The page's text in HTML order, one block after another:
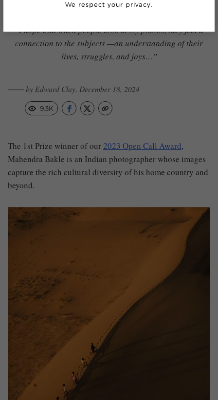
“I hope that when people look at my photos, they feel a
connection to the subjects —an understanding of their
lives, struggles, and joys…”
─── by Edward Clay, December 18, 2024
9.3K
The 1st Prize winner of our 2023 Open Call Award,
Mahendra Bakle is an Indian photographer whose images
capture the rich cultural diversity of his home country and
beyond.
We respect your privacy.